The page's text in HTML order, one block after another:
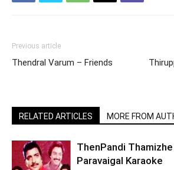
Previous article
Thendral Varum – Friends
RELATED ARTICLES MORE FROM
ThenPandi
Paravaigal Karaoke